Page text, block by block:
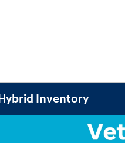
Inventory